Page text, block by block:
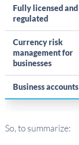
Fully licensed and
regulated
Currency risk
management for
businesses
Business accounts
So, to summarize: